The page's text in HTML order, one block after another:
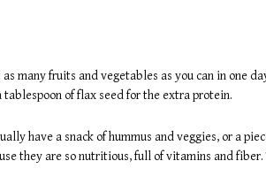
many fruits and vegetables as you can in one
of flax seed for the extra protein.
have a snack of hummus and veggies, or a
they are so nutritious, full of vitamins and